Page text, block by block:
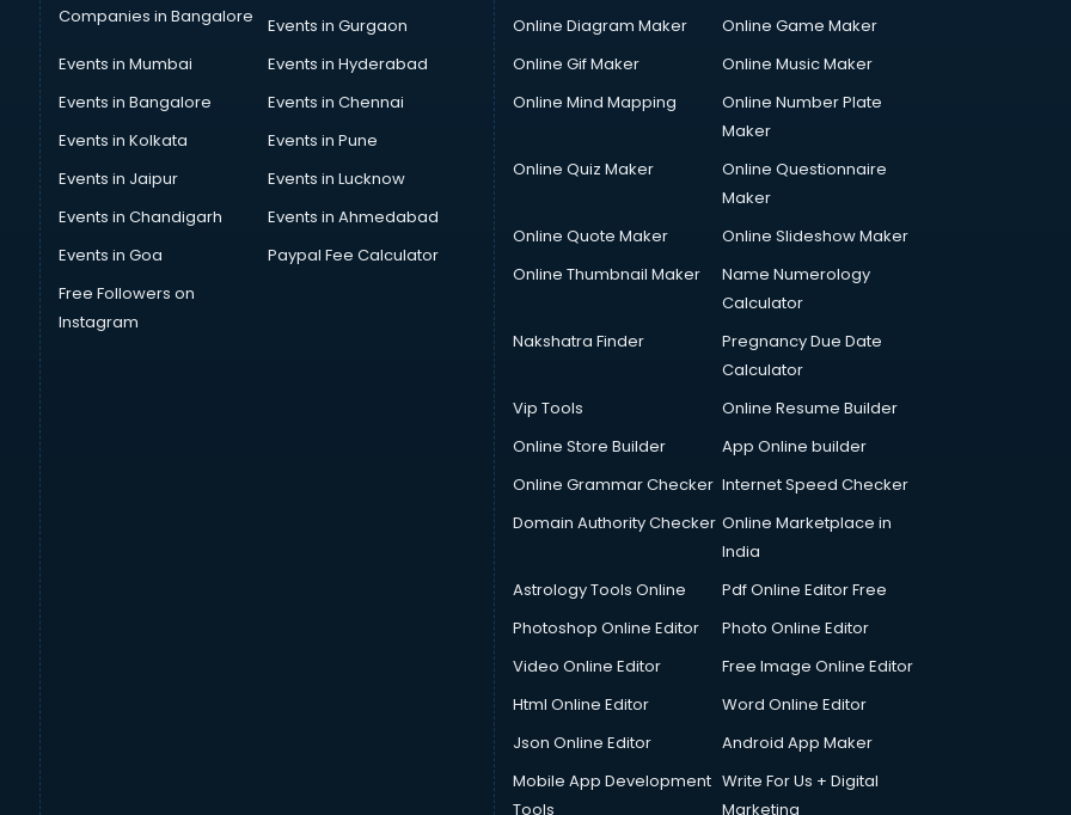
Companies in Bangalore
Events in Gurgaon
Events in Mumbai
Events in Hyderabad
Events in Bangalore
Events in Chennai
Events in Kolkata
Events in Pune
Events in Jaipur
Events in Lucknow
Events in Chandigarh
Events in Ahmedabad
Events in Goa
Paypal Fee Calculator
Free Followers on
Instagram
Online Diagram Maker
Online Game Maker
Online Gif Maker
Online Music Maker
Online Mind Mapping
Online Number Plate
Maker
Online Quiz Maker
Online Questionnaire
Maker
Online Quote Maker
Online Slideshow Maker
Online Thumbnail Maker
Name Numerology
Calculator
Nakshatra Finder
Pregnancy Due Date
Calculator
Vip Tools
Online Resume Builder
Online Store Builder
App Online builder
Online Grammar Checker Internet Speed Checker
Domain Authority Checker Online Marketplace in
India
Astrology Tools Online
Pdf Online Editor Free
Photoshop Online Editor
Photo Online Editor
Video Online Editor
Free Image Online Editor
Html Online Editor
Word Online Editor
Json Online Editor
Android App Maker
Mobile App Development
Tools
Write For Us + Digital
Marketing